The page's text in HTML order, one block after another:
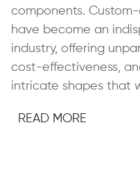
components.
have become an
industry, offering
cost-effectiveness,
intricate shapes that
READ MORE